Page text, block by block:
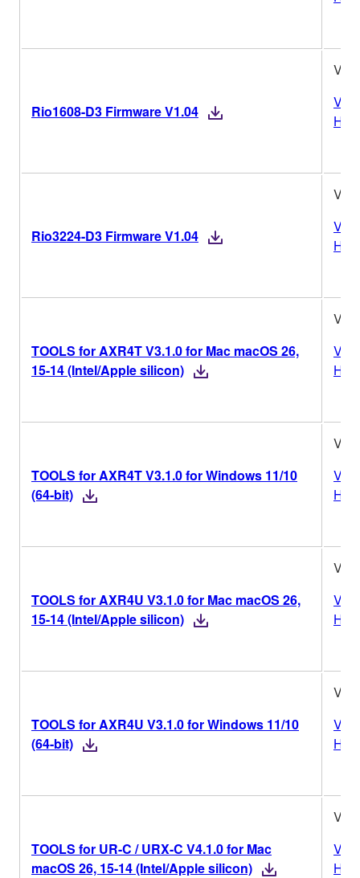
Rio1608-D3 Firmware V1.04
Rio3224-D3 Firmware V1.04
TOOLS for AXR4T V3.1.0 for Mac macOS 26,
15-14 (Intel/Apple silicon)
TOOLS for AXR4T V3.1.0 for Windows 11/10
(64-bit)
TOOLS for AXR4U V3.1.0 for Mac macOS 26,
15-14 (Intel/Apple silicon)
TOOLS for AXR4U V3.1.0 for Windows 11/10
(64-bit)
TOOLS for UR-C / URX-C V4.1.0 for Mac
macOS 26, 15-14 (Intel/Apple silicon)